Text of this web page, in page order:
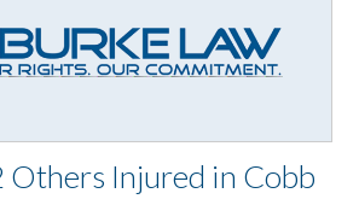
Others Injured in Cobb